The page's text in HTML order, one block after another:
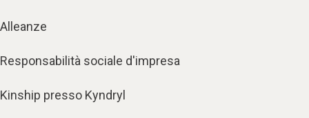
Alleanze
Responsabilità sociale d'impresa
Kinship presso Kyndryl